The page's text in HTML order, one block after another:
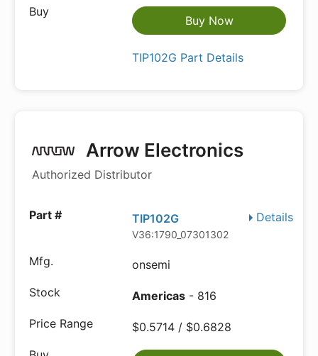
Buy Now
TIP102G Part Details
Arrow Electronics
Authorized Distributor
Details
TIP102G
V36:1790_07301302
onsemi
Americas - 816
$0.5714 / $0.6828